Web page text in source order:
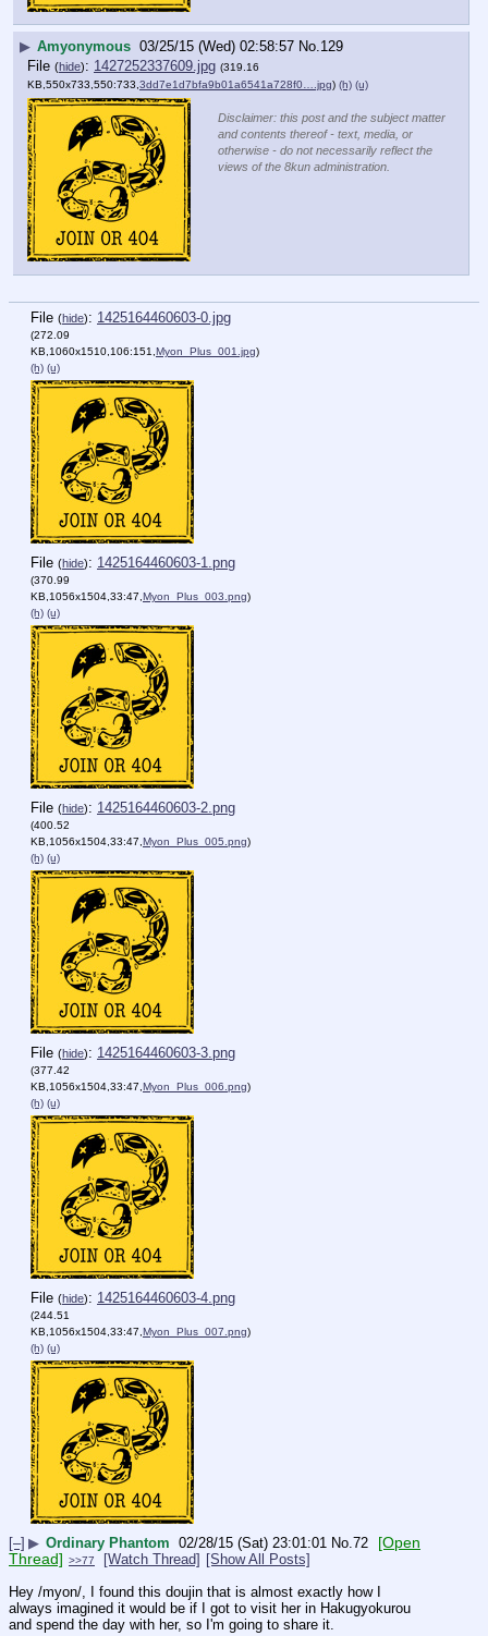
▶ Amyonymous 03/25/15 (Wed) 02:58:57 No.129
File (hide): 1427252337609.jpg (319.16
KB,550x733,550:733, 3dd7e1d7bfa9b01a6541a728f0….jpg) (h) (u)
Disclaimer: this post and the subject matter
and contents thereof - text, media, or
otherwise - do not necessarily reflect the
views of the 8kun administration.
File (hide): 1425164460603-0.jpg
(272.09
KB,1060x1510,106:151,Myon_Plus_001.jpg)
(h) (u)
File (hide): 1425164460603-1.png
(370.99
KB,1056x1504,33:47,Myon_Plus_003.png)
(h) (u)
File (hide): 1425164460603-2.png
(400.52
KB,1056x1504,33:47,Myon_Plus_005.png)
(h) (u)
File (hide): 1425164460603-3.png
(377.42
KB,1056x1504,33:47,Myon_Plus_006.png)
(h) (u)
File (hide): 1425164460603-4.png
(244.51
KB,1056x1504,33:47,Myon_Plus_007.png)
(h) (u)
[–] ▶ Ordinary Phantom 02/28/15 (Sat) 23:01:01 No.72
[Open
Thread] >>77 [Watch Thread] [Show All Posts]
Hey /myon/, I found this doujin that is almost exactly how I
always imagined it would be if I got to visit her in Hakugyokurou
and spend the day with her, so I'm going to share it.